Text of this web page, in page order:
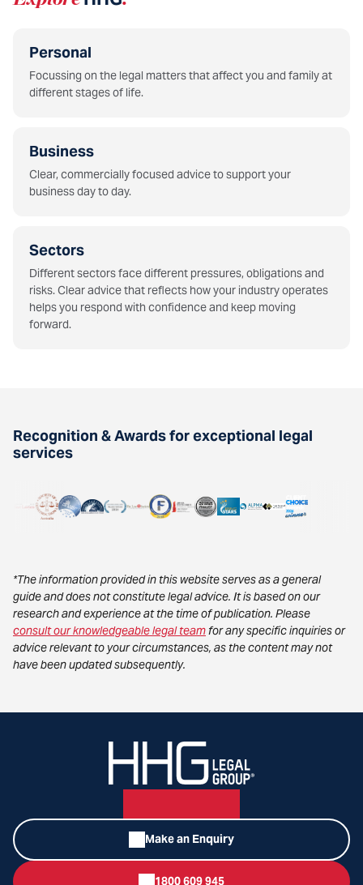
Personal
Focussing on the legal matters that affect you and family at
different stages of life.
Business
Clear, commercially focused advice to support your
business day to day.
Sectors
Different sectors face different pressures, obligations and
risks. Clear advice that reflects how your industry operates
helps you respond with confidence and keep moving
forward.
Recognition & Awards for exceptional legal
services
*The information provided in this website serves as a general
guide and does not constitute legal advice. It is based on our
research and experience at the time of publication. Please
consult our knowledgeable legal teamfor any specific inquiries or
advice relevant to your circumstances, as the content may not
have been updated subsequently.
Make an Enquiry
1800 609 945